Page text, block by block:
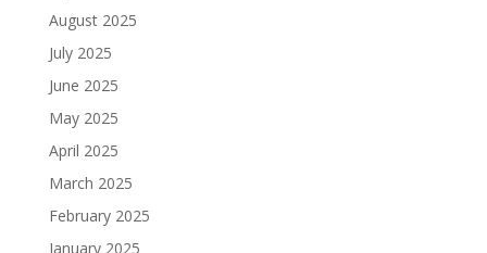
August 2025
July 2025
June 2025
May 2025
April 2025
March 2025
February 2025
January 2025